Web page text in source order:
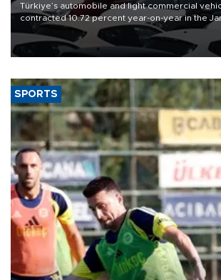
Türkiye’s automobile and light commercial
contracted 10.72 percent year-on-year in the
of 2026, totaling 638,965 units, according to
Automotive Distributors and Mobility
SPORTS